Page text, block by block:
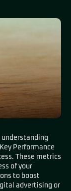
Performance
These metrics
of your
to boost
advertising or